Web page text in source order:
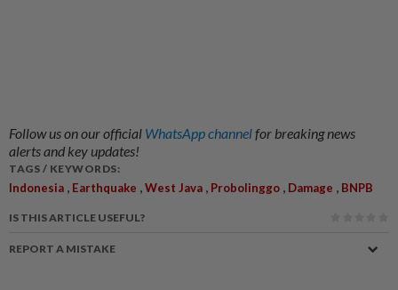
Follow us on our official WhatsApp channelfor breaking news
alerts and key updates!
TAGS / KEYWORDS:
Indonesia , Earthquake ,West Java , Probolinggo , Damage , BNPB
IS THIS ARTICLE USEFUL?
REPORT A MISTAKE